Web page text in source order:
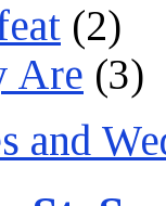
(2)
Are (3)